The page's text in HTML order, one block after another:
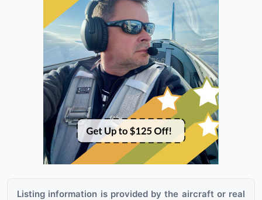
Listing information is provided by the aircraft or real